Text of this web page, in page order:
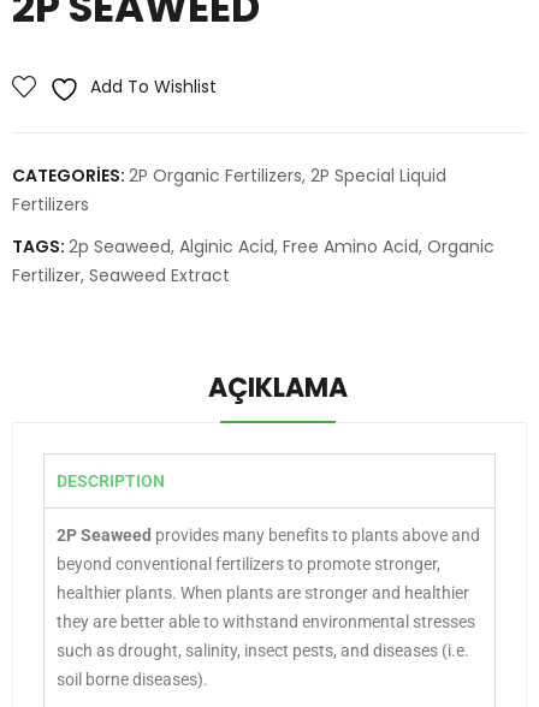
Add To Wishlist
CATEGORIES: 2P Organic Fertilizers, 2P Special Liquid
Fertilizers
TAGS: 2p Seaweed, Alginic Acid, Free Amino Acid, Organic
Fertilizer, Seaweed Extract
AÇIKLAMA
DESCRIPTION
2P Seaweed provides many benefits to plants above and
beyond conventional fertilizers to promote stronger,
healthier plants. When plants are stronger and healthier
they are better able to withstand environmental stresses
such as drought, salinity, insect pests, and diseases (i.e.
soil borne diseases).